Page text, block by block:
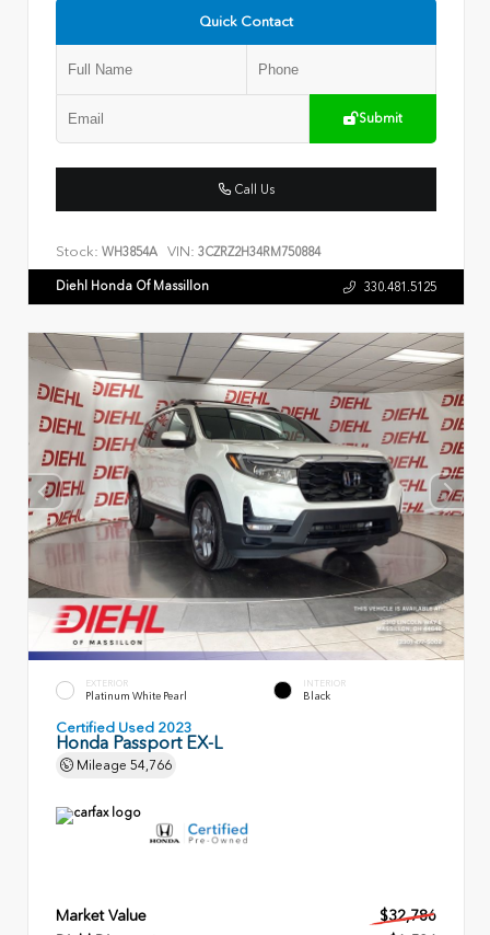
Quick Contact
Submit
Call Us
Stock: WH3854A VIN: 3CZRZ2H34RM750884
Diehl Honda Of Massillon 330.481.5125
EXTERIOR
Platinum White Pearl
INTERIOR
Black
Certified Used 2023
Honda Passport EX-L
Mileage 54,766
Market Value
$32,786